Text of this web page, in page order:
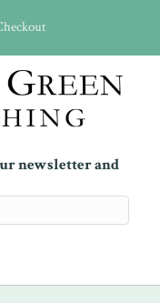
newsletter and